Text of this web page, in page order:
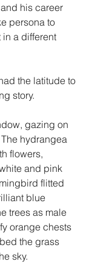
his career
persona to
in a different
the latitude to
story.
gazing on
hydrangea
flowers,
and pink
flitted
blue
trees as male
orange chests
the grass
sky.